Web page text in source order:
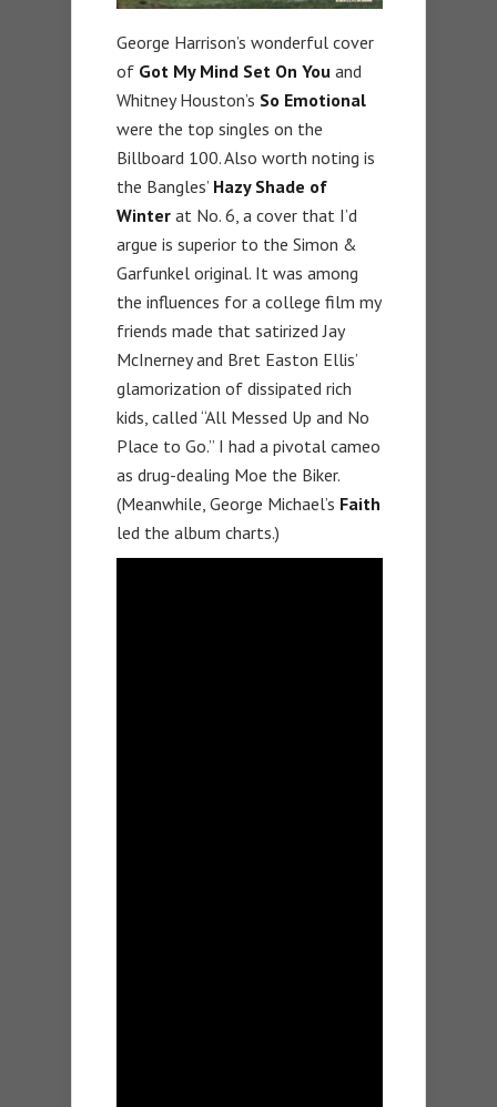
George Harrison’s wonderful cover
of Got My Mind Set On You and
Whitney Houston’s So Emotional
were the top singles on the
Billboard 100. Also worth noting is
the Bangles’ Hazy Shade of
Winter at No. 6, a cover that I’d
argue is superior to the Simon &
Garfunkel original. It was among
the influences for a college film my
friends made that satirized Jay
McInerney and Bret Easton Ellis’
glamorization of dissipated rich
kids, called “All Messed Up and No
Place to Go.” I had a pivotal cameo
as drug-dealing Moe the Biker.
(Meanwhile, George Michael’s Faith
led the album charts.)